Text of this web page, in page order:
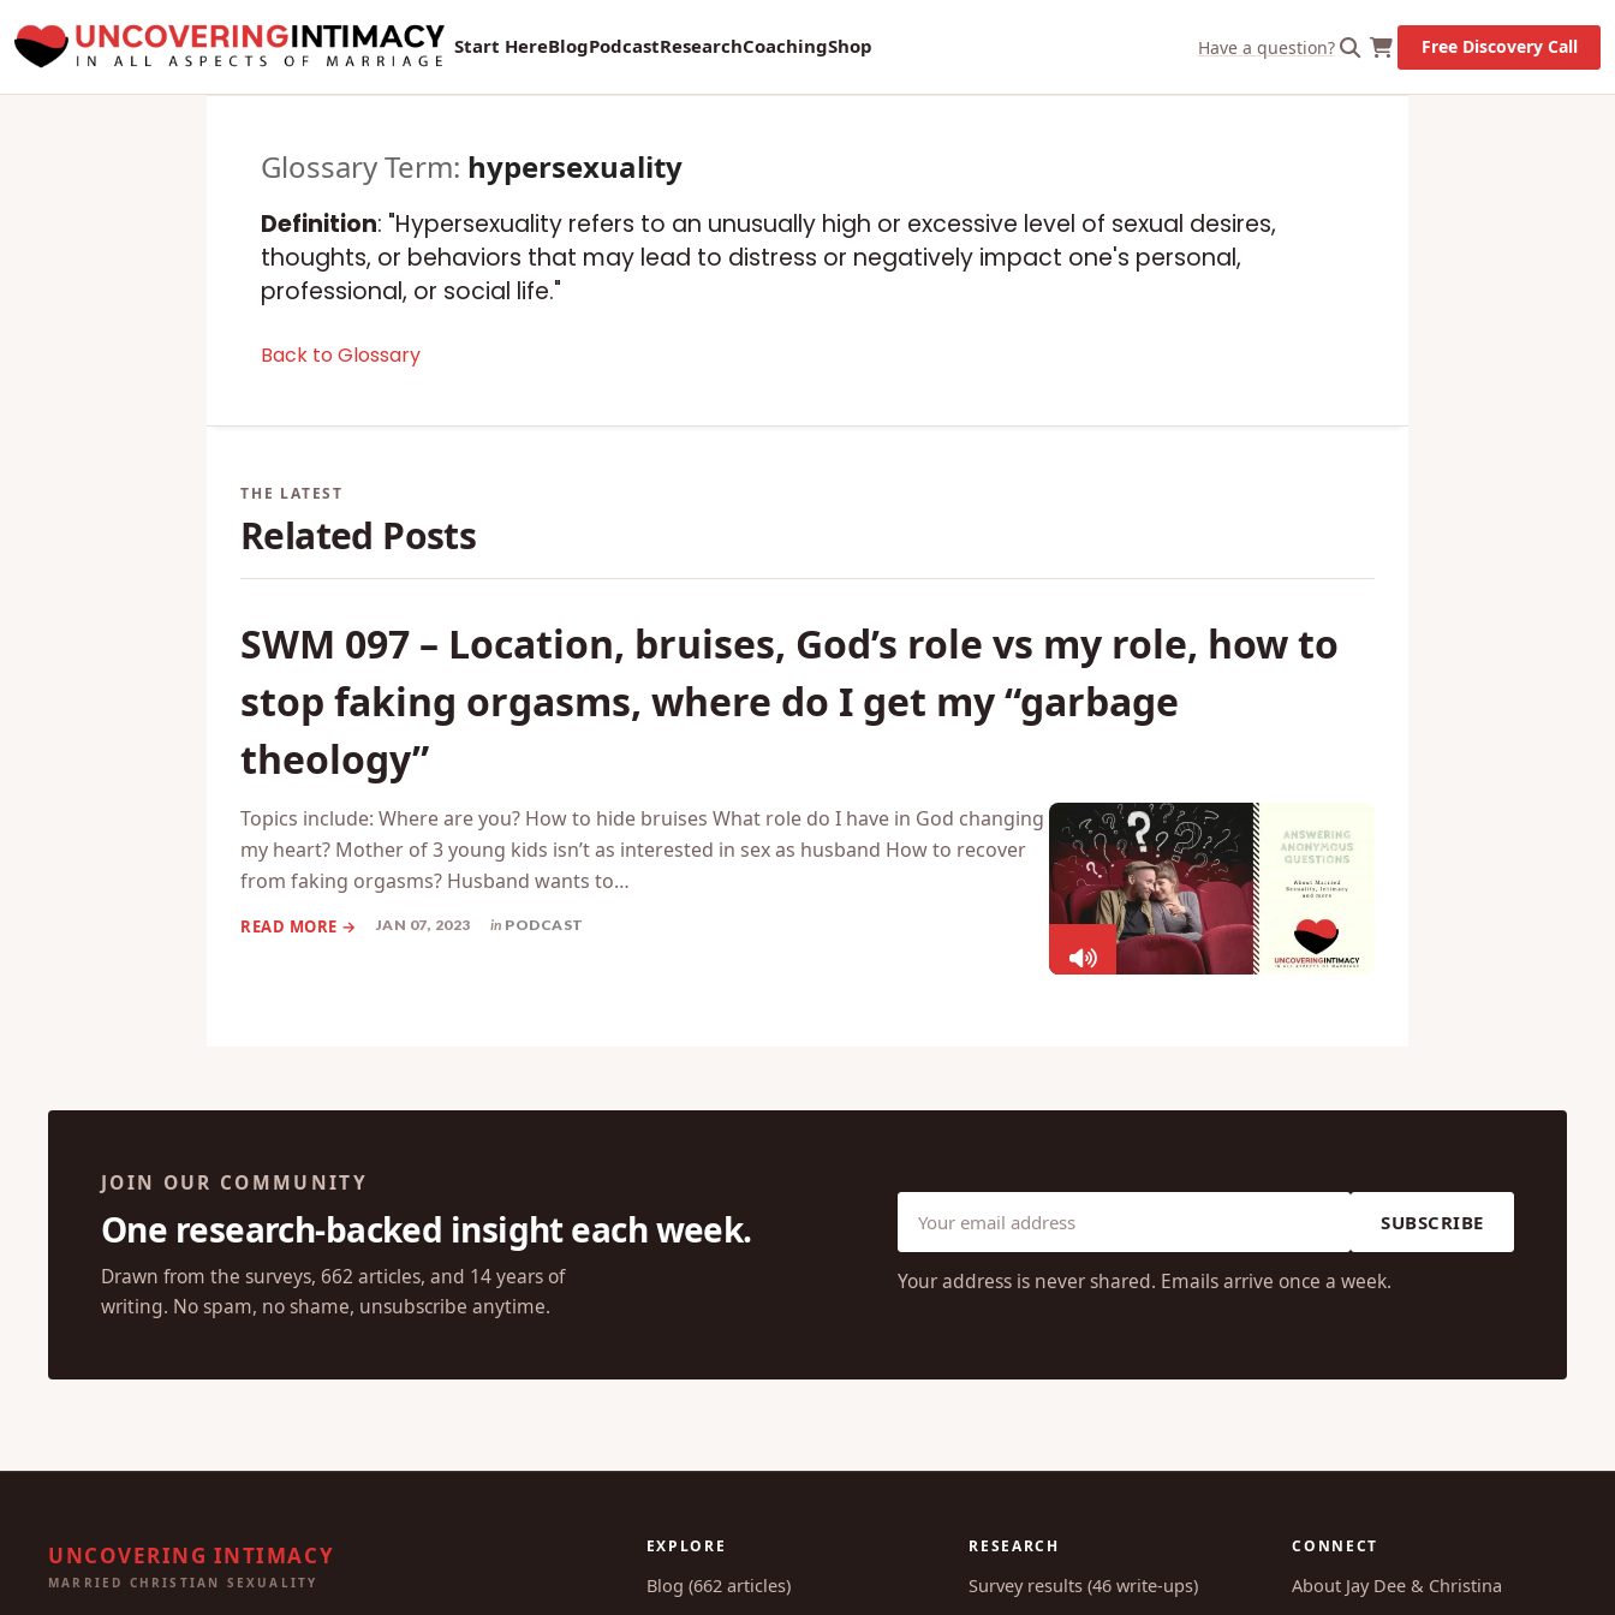
Start HereBlogPodcastResearchCoachingShop Have a question? Free Discovery Call
Glossary Term: hypersexuality
Definition: "Hypersexuality refers to an unusually high or excessive level of sexual desires,
thoughts, or behaviors that may lead to distress or negatively impact one's personal,
professional, or social life."
Back to Glossary
Related Posts
SWM 097 – Location, bruises, God’s role vs my role, how to
stop faking orgasms, where do I get my “garbage
theology”
Topics include: Where are you? How to hide bruises What role do I have in God changing
my heart? Mother of 3 young kids isn’t as interested in sex as husband How to recover
from faking orgasms? Husband wants to…
JAN 07, 2023 in PODCAST
JOIN OUR COMMUNITY
One research-backed insight each week.
Drawn from the surveys, 662 articles, and 14 years of
writing. No spam, no shame, unsubscribe anytime.
SUBSCRIBE
Your address is never shared. Emails arrive once a week.
UNCOVERING INTIMACY
MARRIED CHRISTIAN SEXUALITY
EXPLORE
Blog (662 articles)
RESEARCH
Survey results (46 write-ups)
CONNECT
About Jay Dee & Christina